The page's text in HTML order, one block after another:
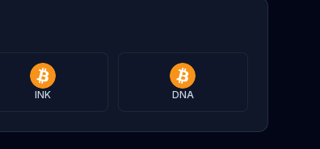
INK DNA